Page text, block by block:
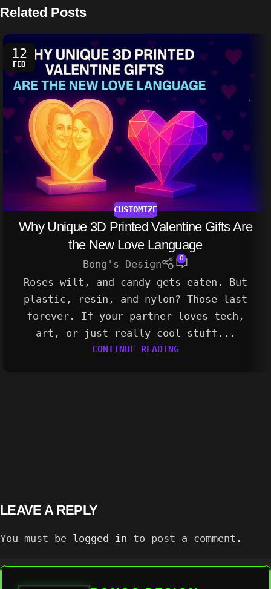
Related Posts
12
FEB
CUSTOMIZE
Why Unique 3D Printed Valentine Gifts Are
the New Love Language
Bong's Design 0
Roses wilt, and candy gets eaten. But
plastic, resin, and nylon? Those last
forever. If your partner loves tech,
art, or just really cool stuff...
CONTINUE READING
LEAVE A REPLY
You must be logged in to post a comment.